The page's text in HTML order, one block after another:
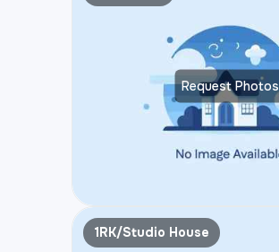
Request Photos
1RK/Studio House